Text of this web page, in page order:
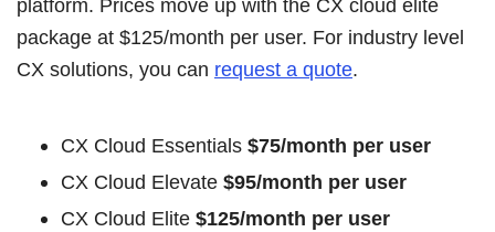
platform. Prices move up with the CX cloud elite
package at $125/month per user. For industry level
CX solutions, you can request a quote.
CX Cloud Essentials $75/month per user
CX Cloud Elevate $95/month per user
CX Cloud Elite $125/month per user